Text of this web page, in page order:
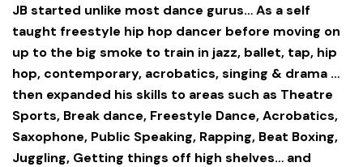
JB started unlike most dance gurus… As a self
taught freestyle hip hop dancer before moving on
up to the big smoke to train in jazz, ballet, tap, hip
hop, contemporary, acrobatics, singing & drama …
then expanded his skills to areas such as Theatre
Sports, Break dance, Freestyle Dance, Acrobatics,
Saxophone, Public Speaking, Rapping, Beat Boxing,
Juggling, Getting things off high shelves… and